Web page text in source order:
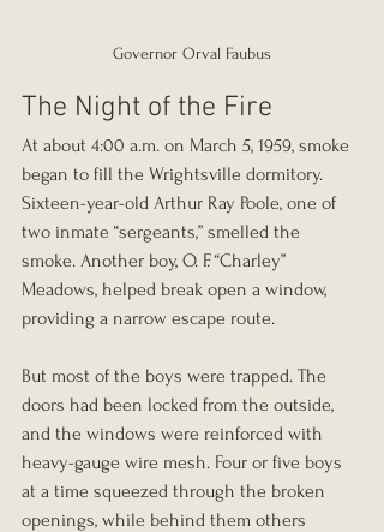
Governor Orval Faubus
The Night of the Fire
At about 4:00 a.m. on March 5, 1959, smoke
began to fill the Wrightsville dormitory.
Sixteen-year-old Arthur Ray Poole, one of
two inmate “sergeants,” smelled the
smoke. Another boy, O. F. “Charley”
Meadows, helped break open a window,
providing a narrow escape route.
But most of the boys were trapped. The
doors had been locked from the outside,
and the windows were reinforced with
heavy-gauge wire mesh. Four or five boys
at a time squeezed through the broken
openings, while behind them others